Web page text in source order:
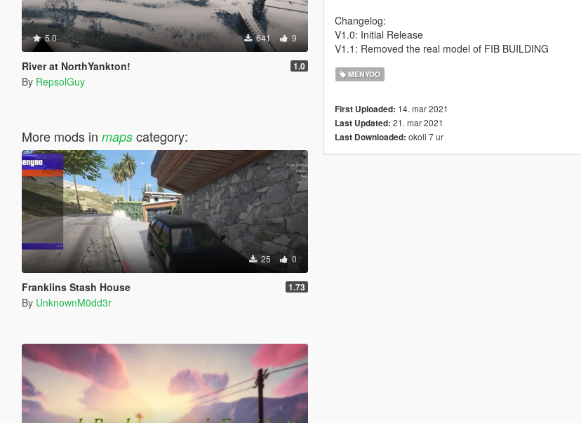
5.0 641 9
River at NorthYankton! 1.0
By RepsolGuy
More mods in mapscategory:
25 0
Franklins Stash House 1.73
By UnknownM0dd3r
Changelog:
V1.0: Initial Release
V1.1: Removed the real model of FIB BUILDING
MENYOO
First Uploaded: 14. mar 2021
Last Updated: 21. mar 2021
Last Downloaded: okoli 7 ur